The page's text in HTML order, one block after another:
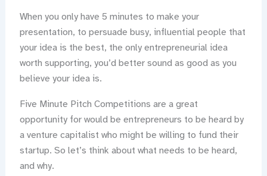
When you only have 5 minutes to make your
presentation, to persuade busy, influential people that
your idea is the best, the only entrepreneurial idea
worth supporting, you’d better sound as good as you
believe your idea is.
Five Minute Pitch Competitions are a great
opportunity for would be entrepreneurs to be heard by
a venture capitalist who might be willing to fund their
startup. So let’s think about what needs to be heard,
and why.